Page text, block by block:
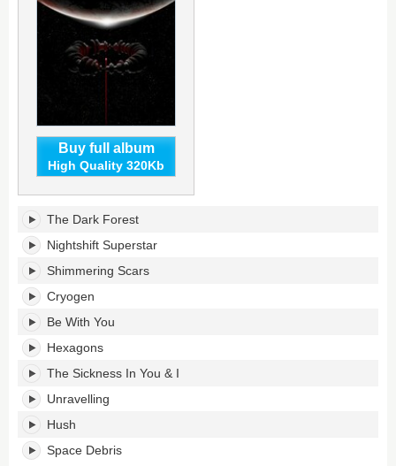
Buy full album
High Quality 320Kb
The
WOW!
Signal's
tracklist:
The Dark Forest
Nightshift Superstar
Shimmering Scars
Cryogen
Be With You
Hexagons
The Sickness In You & I
Unravelling
Hush
Space Debris